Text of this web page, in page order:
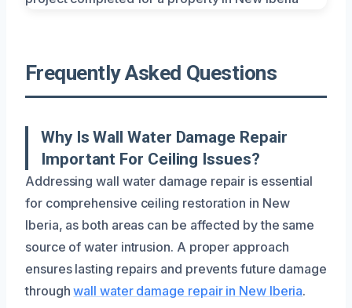
Frequently Asked Questions
Why Is Wall Water Damage Repair
Important For Ceiling Issues?
Addressing wall water damage repair is essential
for comprehensive ceiling restoration in New
Iberia, as both areas can be affected by the same
source of water intrusion. A proper approach
ensures lasting repairs and prevents future damage
throughwall water damage repair in New Iberia.